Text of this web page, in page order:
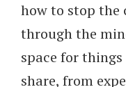
how to stop the
through the
space for
share, from